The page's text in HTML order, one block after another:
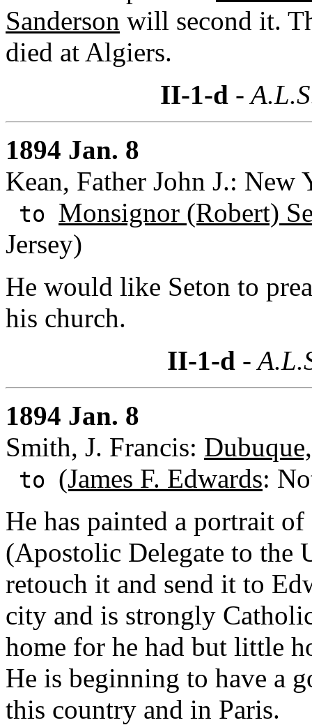
Sanderson will second it.
died at Algiers.
II-1-d -
1894 Jan. 8
Kean, Father John J.: New
to Monsignor (Robert)
Jersey)
He would like Seton to
his church.
II-1-d -
1894 Jan. 8
Smith, J. Francis:
to (James F. Edwards:
He has painted a portrait
(Apostolic Delegate to the
retouch it and send it to
city and is strongly
home for he had but little
He is beginning to have a
this country and in Paris.